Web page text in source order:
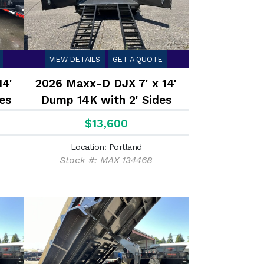
VIEW DETAILS GET A QUOTE
2026 Maxx-D DJX 7' x 14'
Dump 14K with 2' Sides
$13,600
Location: Portland
Stock #: MAX 134468